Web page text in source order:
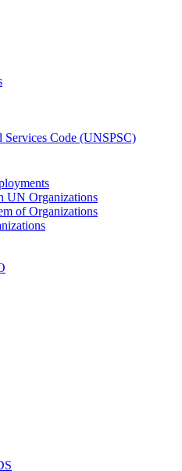
Services Code (UNSPSC)
UN Organizations
of Organizations